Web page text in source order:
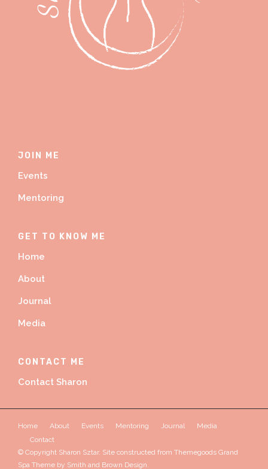
JOIN ME
Events
Mentoring
GET TO KNOW ME
Home
About
Journal
Media
CONTACT ME
Contact Sharon
Home About Events Mentoring Journal
Media
Contact
© Copyright Sharon Sztar. Site constructed from Themegoods Grand
Spa Theme by Smith and Brown Design.